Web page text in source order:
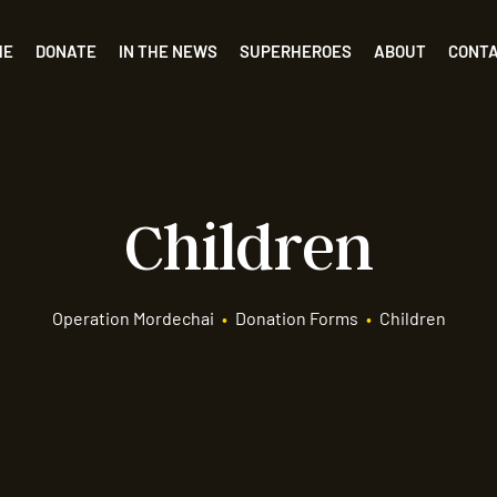
DONATE IN THE NEWS SUPERHEROES ABOUT
Children
Operation Mordechai • Donation Forms • Children